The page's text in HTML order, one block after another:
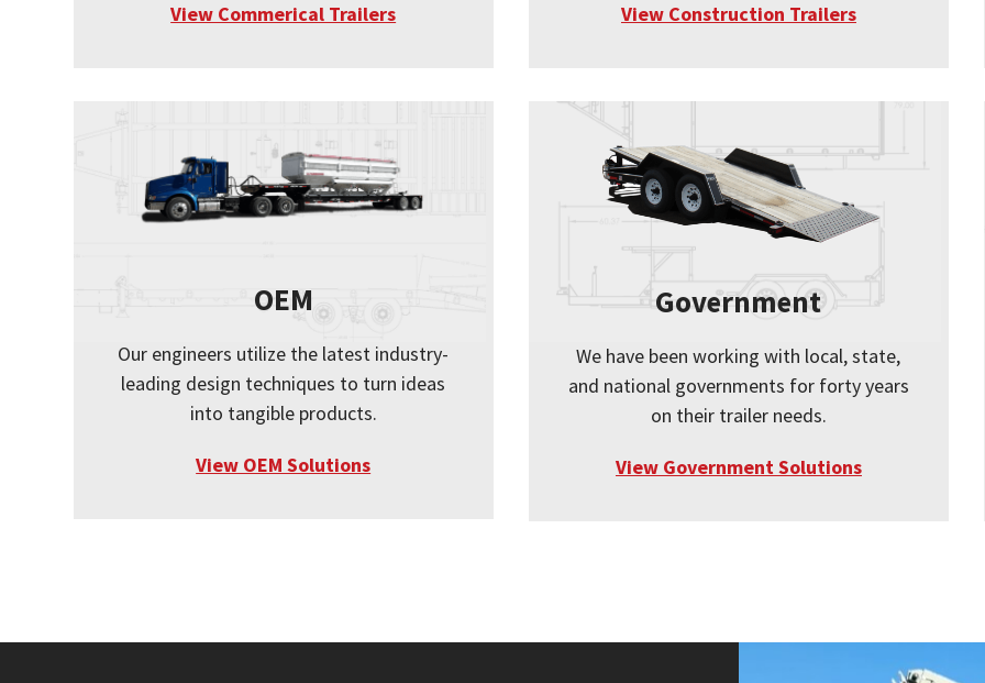
View Commerical Trailers View Construction Trailers
OEM
Our engineers utilize the latest industry-
leading design techniques to turn ideas
into tangible products.
View OEM Solutions
Government
We have been working with local, state,
and national governments for forty years
on their trailer needs.
View Government Solutions